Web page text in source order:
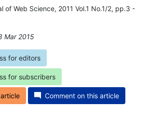
of Web Science, 2011 Vol.1 No.1/2, pp.3 -
Mar 2015
for editors
for subscribers
Comment on this article